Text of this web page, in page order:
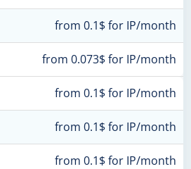
from 0.1$ for IP/month
from 0.073$ for IP/month
from 0.1$ for IP/month
from 0.1$ for IP/month
from 0.1$ for IP/month